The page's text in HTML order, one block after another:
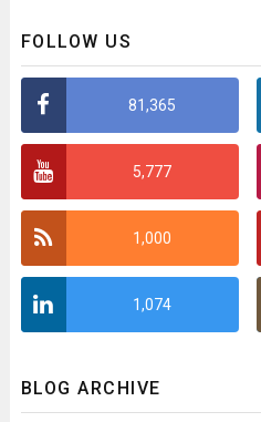
FOLLOW US
81,365
5,777
1,000
1,074
BLOG ARCHIVE